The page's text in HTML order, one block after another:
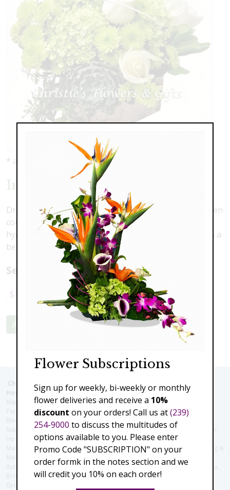
* as shown: $139.00
Irish Dreams
Dreaming of Ireland? Imagine yourself in the lush green
countryside with this lovely arrangement. Fresh green
hydrangea, kale, button mums and roses all nestled in a
beautiful rustic container.
Select a price:
$89.00 $139.00 $179.00
Add to Cart
Christie's Flowers deliver to the Following Nursing homes,
Hospitals and care facilities:
Naples Community Hospital (Downtown), North Collier Hospital (Health
Park), Physician's Regional (Pine Ridge Rd), Physician's Regional (Collier
Blvd), Avow Hospice, Golisano Children's Hospital of Southwest Florida -
Naples Pediatric Specialty Clinic, Naples Community Hospital, NCH Baker
Hospital Downtown, Landmark Hospital, NCH North Naples Hospital,
ManorCare Nursing & Rehabilitation Center, Beach House Assisted Living &
Memory Care, Barrington Terrace of Naples, Tuscany Villa of Naples,
Autumn Blossoms Naples, Juniper Village at Naples, Cove at the Marbella,
Brookdale Naples, Orchid Terrace at Moorings Park, Moorings Park at
Grey Oaks, Liberty Assisted Living Center, Brookdale North Naples
Flower Subscriptions
Sign up for weekly, bi-weekly or monthly
flower deliveries and receive a 10%
discount on your orders! Call us at(239)
254-9000 to discuss the multitudes of
options available to you. Please enter
Promo Code "SUBSCRIPTION" on your
order formk in the notes section and we
will credit you 10% on each order!